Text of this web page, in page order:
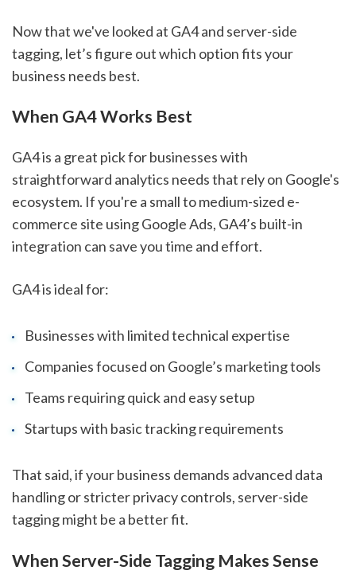
Now that we've looked at GA4 and server-side
tagging, let’s figure out which option fits your
business needs best.
When GA4 Works Best
GA4 is a great pick for businesses with
straightforward analytics needs that rely on Google's
ecosystem. If you're a small to medium-sized e-
commerce site using Google Ads, GA4’s built-in
integration can save you time and effort.
GA4 is ideal for:
Businesses with limited technical expertise
Companies focused on Google’s marketing tools
Teams requiring quick and easy setup
Startups with basic tracking requirements
That said, if your business demands advanced data
handling or stricter privacy controls, server-side
tagging might be a better fit.
When Server-Side Tagging Makes Sense